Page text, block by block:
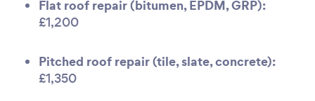
Flat roof repair (bitumen, EPDM, GRP):
£1,200
Pitched roof repair (tile, slate, concrete):
£1,350